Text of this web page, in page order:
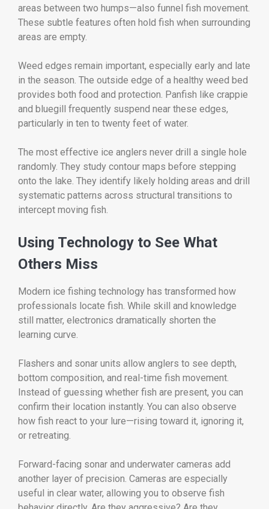
areas between two humps—also funnel fish movement.
These subtle features often hold fish when surrounding
areas are empty.
Weed edges remain important, especially early and late
in the season. The outside edge of a healthy weed bed
provides both food and protection. Panfish like crappie
and bluegill frequently suspend near these edges,
particularly in ten to twenty feet of water.
The most effective ice anglers never drill a single hole
randomly. They study contour maps before stepping
onto the lake. They identify likely holding areas and drill
systematic patterns across structural transitions to
intercept moving fish.
Using Technology to See What
Others Miss
Modern ice fishing technology has transformed how
professionals locate fish. While skill and knowledge
still matter, electronics dramatically shorten the
learning curve.
Flashers and sonar units allow anglers to see depth,
bottom composition, and real-time fish movement.
Instead of guessing whether fish are present, you can
confirm their location instantly. You can also observe
how fish react to your lure—rising toward it, ignoring it,
or retreating.
Forward-facing sonar and underwater cameras add
another layer of precision. Cameras are especially
useful in clear water, allowing you to observe fish